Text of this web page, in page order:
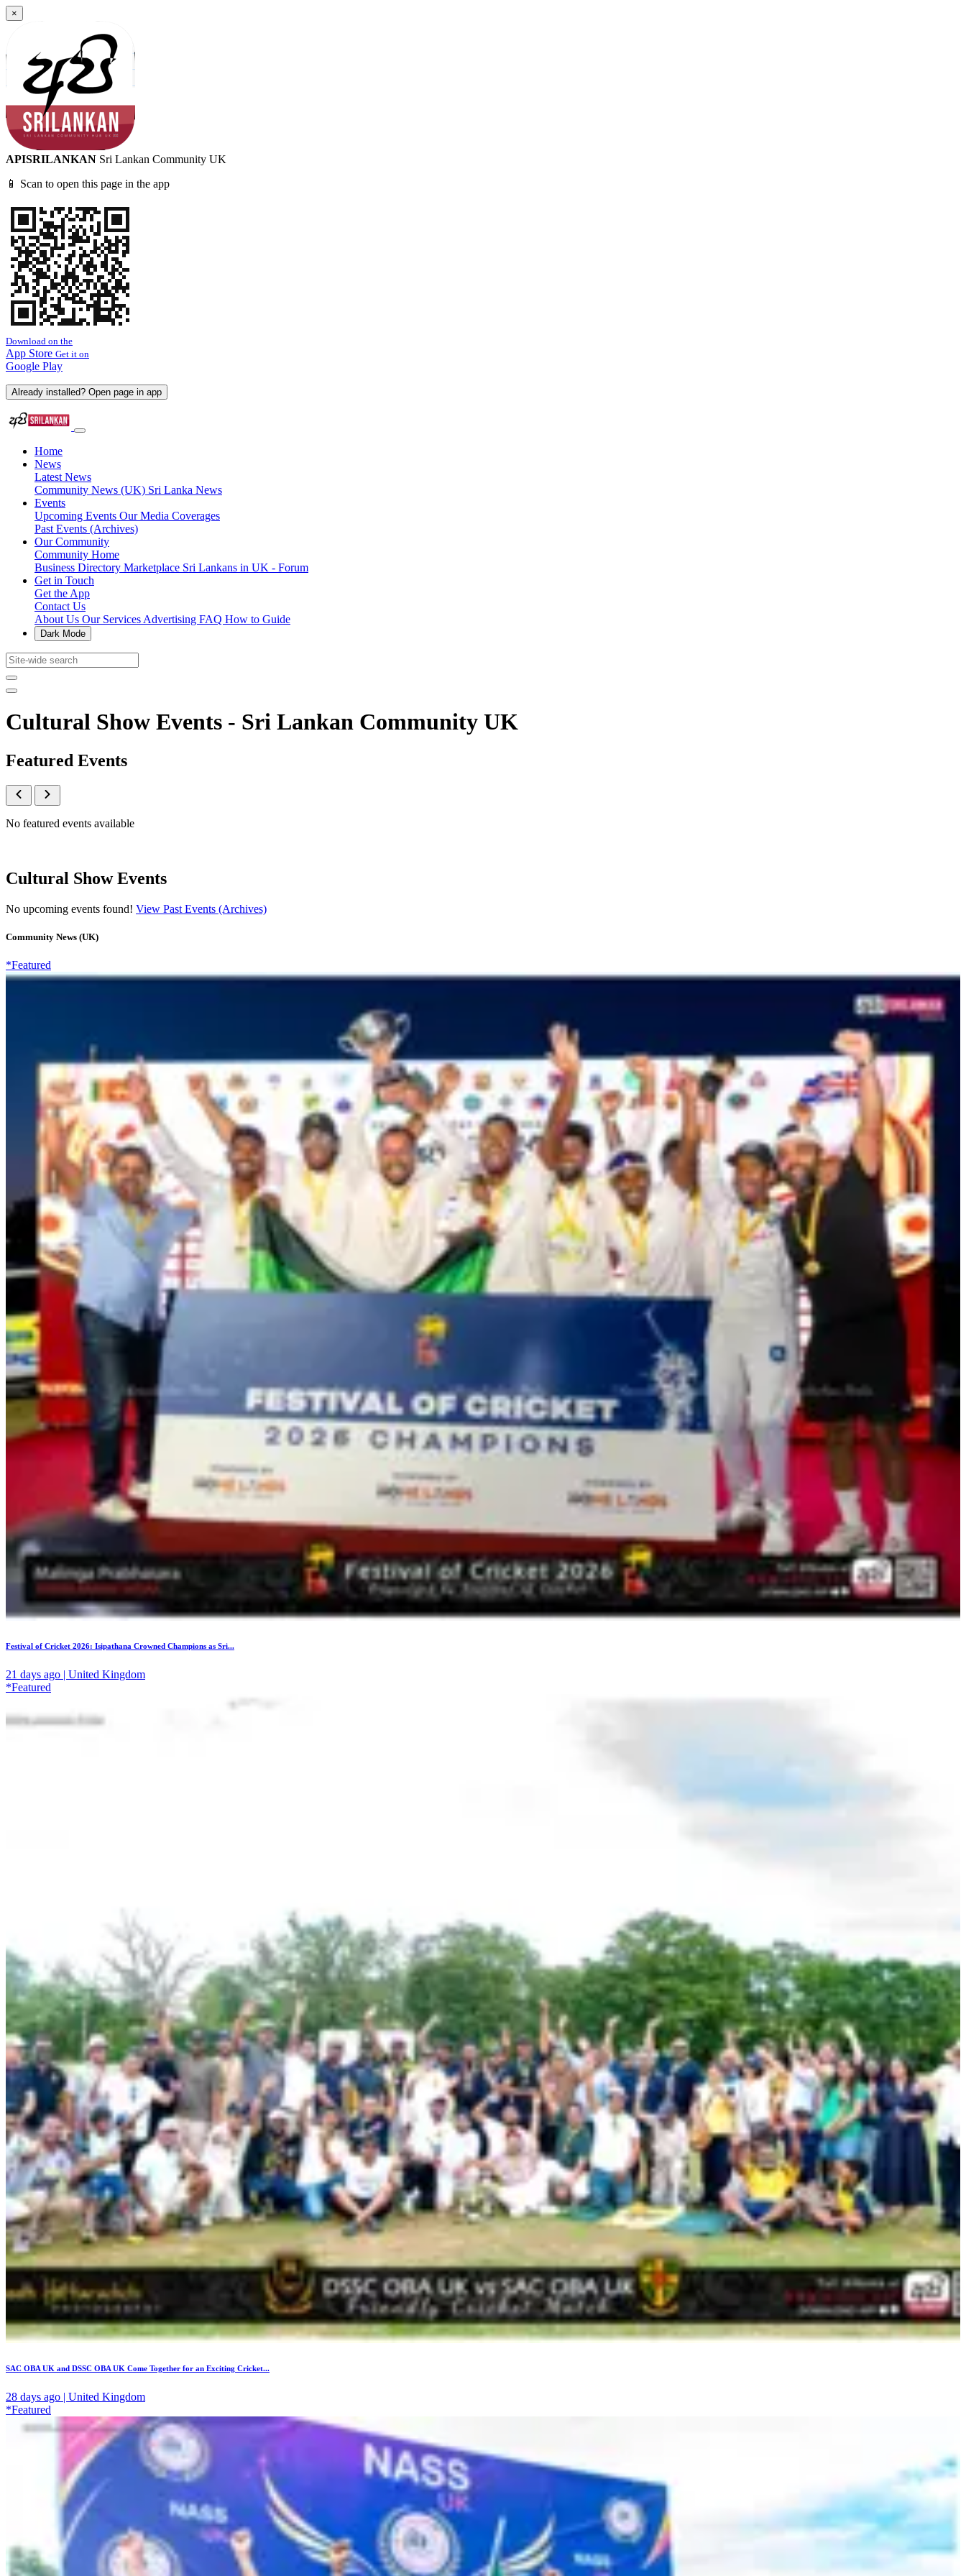
×
APISRILANKAN Sri Lankan Community UK
📱 Scan to open this page in the app
Download on the
App Store Get it on
Google Play
Already installed? Open page in app
Home
News
Latest News
Community News (UK) Sri Lanka News
Events
Upcoming Events Our Media Coverages
Past Events (Archives)
Our Community
Community Home
Business Directory Marketplace Sri Lankans in UK - Forum
Get in Touch
Get the App
Contact Us
About Us Our Services Advertising FAQ How to Guide
Dark Mode
Cultural Show Events - Sri Lankan Community UK
Featured Events
No featured events available
Cultural Show Events
No upcoming events found! View Past Events (Archives)
Community News (UK)
*Featured
Festival of Cricket 2026: Isipathana Crowned Champions as Sri...
21 days ago | United Kingdom
*Featured
SAC OBA UK and DSSC OBA UK Come Together for an Exciting Cricket...
28 days ago | United Kingdom
*Featured